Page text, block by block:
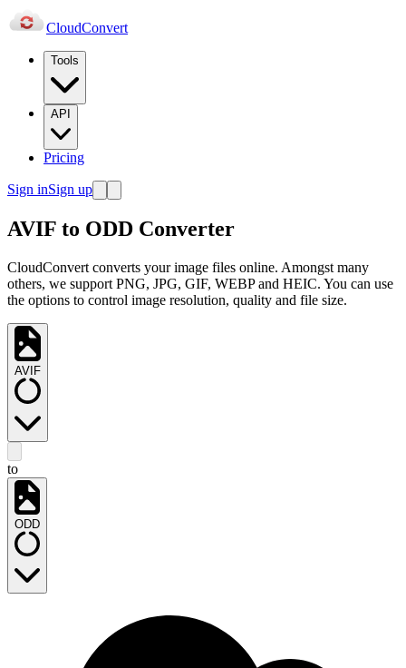
CloudConvert
Tools
API
Pricing
Sign inSign up
AVIF to ODD Converter
CloudConvert converts your image files online. Amongst many
others, we support PNG, JPG, GIF, WEBP and HEIC. You can use
the options to control image resolution, quality and file size.
AVIF
to
ODD